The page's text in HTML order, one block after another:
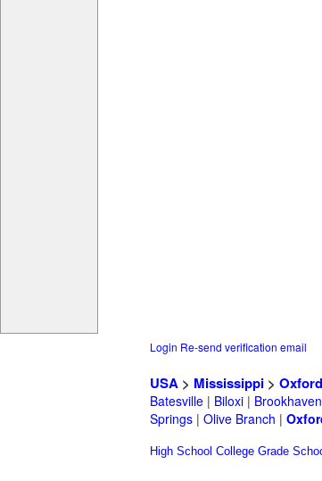
Login Re-send verification email
USA > Mississippi > Oxford
Batesville | Biloxi | Brookhaven
Springs | Olive Branch |
High School College Grade